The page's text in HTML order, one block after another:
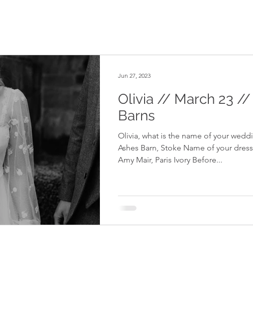
Olivia // March 23 //
Barns
Olivia, what is the name of your
Ashes Barn, Stoke Name of your
Amy Mair, Paris Ivory Before...
Jun 27, 2023